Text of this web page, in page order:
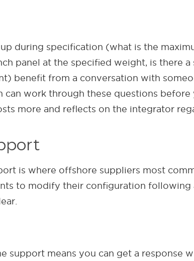
during specification (what is the
panel at the specified weight, is there
benefit from a conversation with
can work through these questions
more and reflects on the integrator
is where offshore suppliers most
to modify their configuration following
support means you can get a